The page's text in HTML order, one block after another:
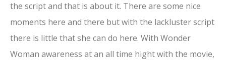
the script and that is about it. There are some nice
moments here and there but with the lackluster script
there is little that she can do here. With Wonder
Woman awareness at an all time hight with the movie,